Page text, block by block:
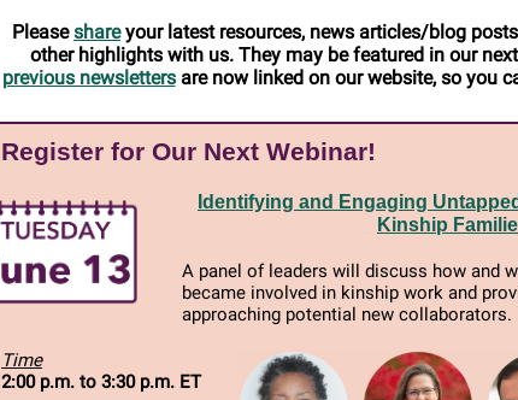
Please share your latest resources, news articles/blog
other highlights with us. They may be featured in our
previous newslettersare now linked on our website, so you
Register for Our Next Webinar!
Identifying and Engaging
Kinship
A panel of leaders will discuss how and
became involved in kinship work and
approaching potential new collaborators.
Time
2:00 p.m. to 3:30 p.m. ET